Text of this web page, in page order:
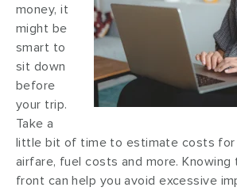
money, it
might be
smart to
sit down
before
your trip.
Take a
little bit of time to estimate costs for
airfare, fuel costs and more. Knowing
front can help you avoid excessive